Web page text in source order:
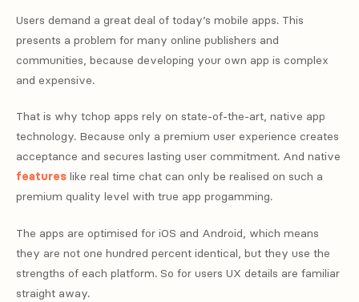
Users demand a great deal of today’s mobile apps. This
presents a problem for many online publishers and
communities, because developing your own app is complex
and expensive.
That is why tchop apps rely on state-of-the-art, native app
technology. Because only a premium user experience creates
acceptance and secures lasting user commitment. And native
features like real time chat can only be realised on such a
premium quality level with true app progamming.
The apps are optimised for iOS and Android, which means
they are not one hundred percent identical, but they use the
strengths of each platform. So for users UX details are familiar
straight away.